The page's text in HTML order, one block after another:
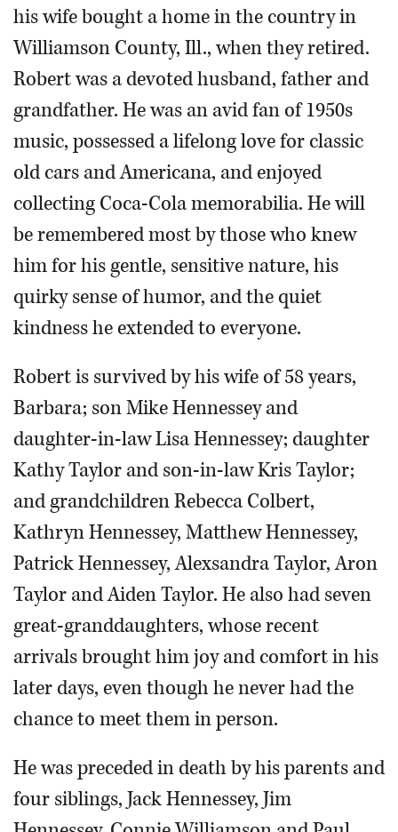
his wife bought a home in the country in
Williamson County, Ill., when they retired.
Robert was a devoted husband, father and
grandfather. He was an avid fan of 1950s
music, possessed a lifelong love for classic
old cars and Americana, and enjoyed
collecting Coca-Cola memorabilia. He will
be remembered most by those who knew
him for his gentle, sensitive nature, his
quirky sense of humor, and the quiet
kindness he extended to everyone.
Robert is survived by his wife of 58 years,
Barbara; son Mike Hennessey and
daughter-in-law Lisa Hennessey; daughter
Kathy Taylor and son-in-law Kris Taylor;
and grandchildren Rebecca Colbert,
Kathryn Hennessey, Matthew Hennessey,
Patrick Hennessey, Alexsandra Taylor, Aron
Taylor and Aiden Taylor. He also had seven
great-granddaughters, whose recent
arrivals brought him joy and comfort in his
later days, even though he never had the
chance to meet them in person.
He was preceded in death by his parents and
four siblings, Jack Hennessey, Jim